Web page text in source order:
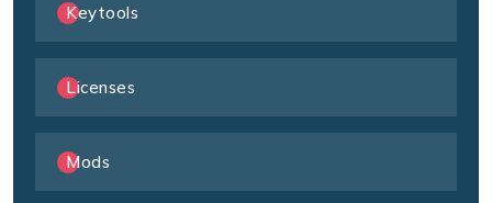
Keytools
Licenses
Mods